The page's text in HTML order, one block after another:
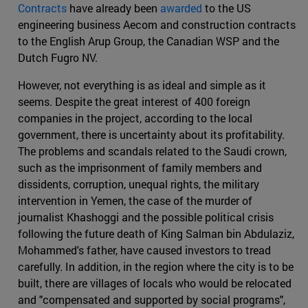
Contracts have already been awarded to the US
engineering business Aecom and construction contracts
to the English Arup Group, the Canadian WSP and the
Dutch Fugro NV.
However, not everything is as ideal and simple as it
seems. Despite the great interest of 400 foreign
companies in the project, according to the local
government, there is uncertainty about its profitability.
The problems and scandals related to the Saudi crown,
such as the imprisonment of family members and
dissidents, corruption, unequal rights, the military
intervention in Yemen, the case of the murder of
journalist Khashoggi and the possible political crisis
following the future death of King Salman bin Abdulaziz,
Mohammed's father, have caused investors to tread
carefully. In addition, in the region where the city is to be
built, there are villages of locals who would be relocated
and "compensated and supported by social programs",